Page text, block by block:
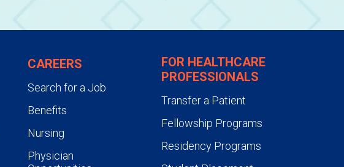
CAREERS
Search for a Job
Benefits
Nursing
Physician
FOR HEALTHCARE
PROFESSIONALS
Transfer a Patient
Fellowship Programs
Residency Programs